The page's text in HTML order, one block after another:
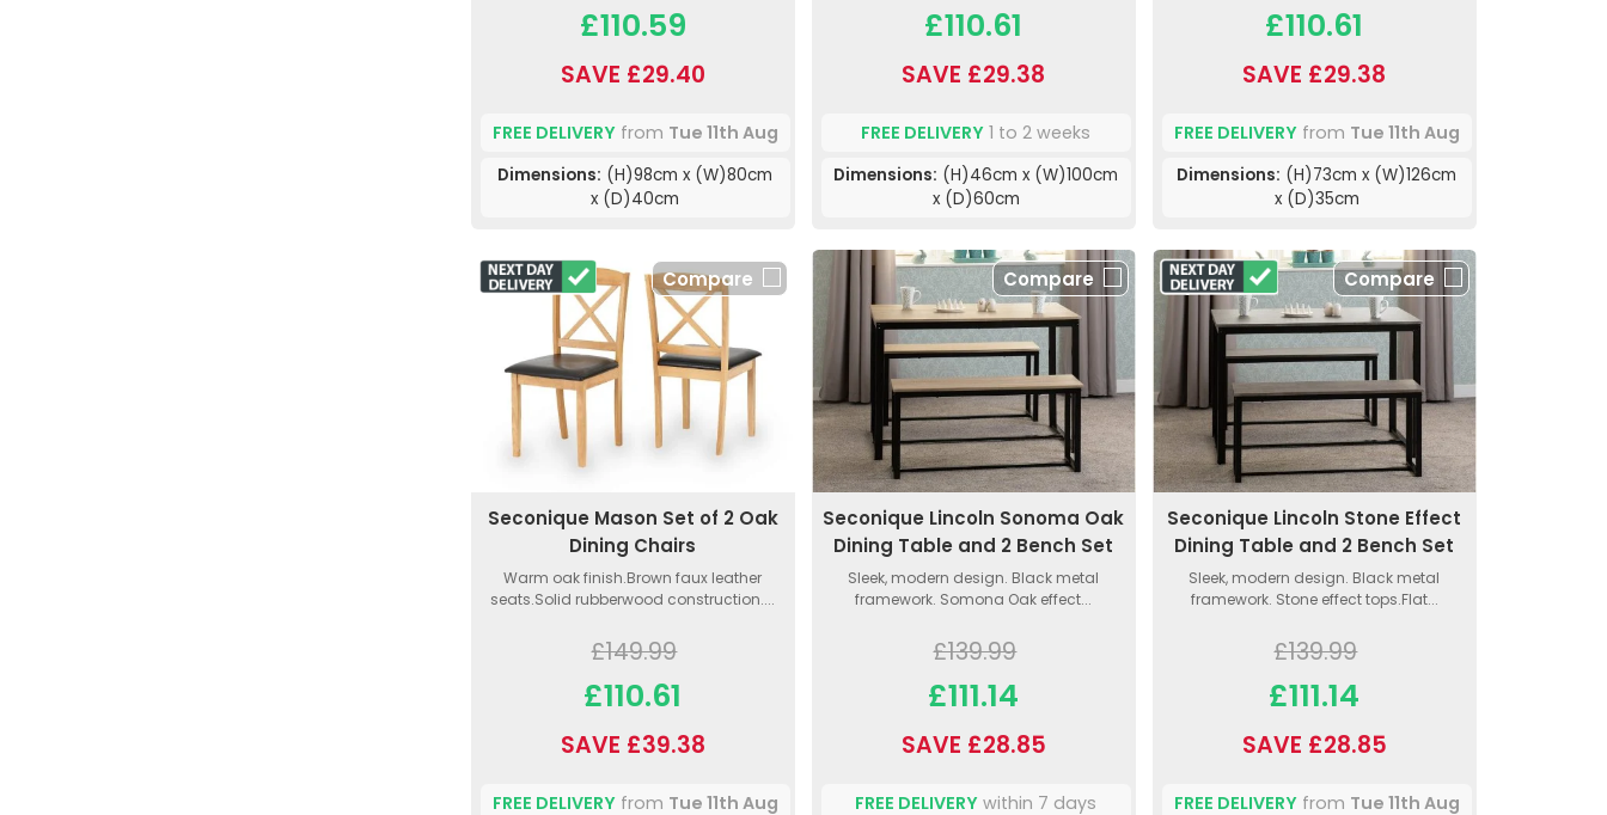
£110.59
SAVE £29.40
FREE DELIVERYfrom Tue 11th Aug
Dimensions: (H)98cm x (W)80cm
x (D)40cm
£110.61
SAVE £29.38
FREE DELIVERY 1 to 2 weeks
Dimensions: (H)46cm x (W)100cm
x (D)60cm
£110.61
SAVE £29.38
FREE DELIVERYfrom Tue 11th Aug
Dimensions: (H)73cm x (W)126cm
x (D)35cm
Compare
Seconique Mason Set of 2 Oak
Dining Chairs
Warm oak finish.Brown faux leather
seats.Solid rubberwood construction....
£149.99
£110.61
SAVE £39.38
FREE DELIVERYfrom Tue 11th Aug
Compare
Seconique Lincoln Sonoma Oak
Dining Table and 2 Bench Set
Sleek, modern design. Black metal
framework. Somona Oak effect...
£139.99
£111.14
SAVE £28.85
FREE DELIVERY within 7 days
Compare
Seconique Lincoln Stone Effect
Dining Table and 2 Bench Set
Sleek, modern design. Black metal
framework. Stone effect tops.Flat...
£139.99
£111.14
SAVE £28.85
FREE DELIVERYfrom Tue 11th Aug